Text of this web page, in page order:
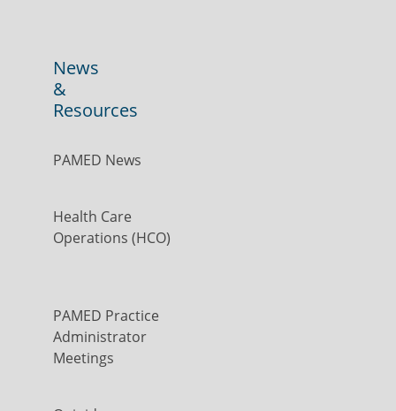
News
&
Resources
PAMED News
Health Care
Operations (HCO)
PAMED Practice
Administrator
Meetings